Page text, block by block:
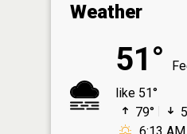
Weather
51°
like 51°
79°